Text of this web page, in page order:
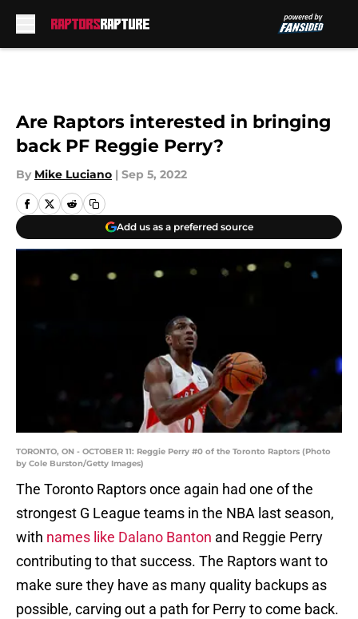
Are Raptors interested in bringing
back PF Reggie Perry?
By Mike Luciano | Sep 5, 2022
Add us as a preferred source
TORONTO, ON - OCTOBER 11: Reggie Perry #0 of the Toronto Raptors (Photo
by Cole Burston/Getty Images)
The Toronto Raptors once again had one of the
strongest G League teams in the NBA last season,
with names like Dalano Banton and Reggie Perry
contributing to that success. The Raptors want to
make sure they have as many quality backups as
possible, carving out a path for Perry to come back.